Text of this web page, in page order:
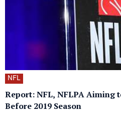
NFL
Report: NFL, NFLPA Aiming
Before 2019 Season